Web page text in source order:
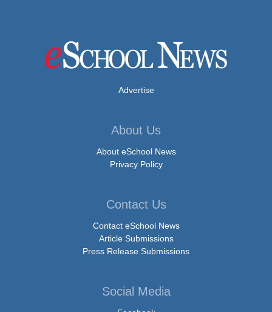
Advertise
About Us
About eSchool News
Privacy Policy
Contact Us
Contact eSchool News
Article Submissions
Press Release Submissions
Social Media